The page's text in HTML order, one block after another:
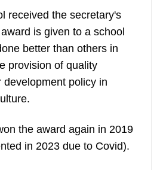
received the secretary's
is given to a school
better than others in
provision of quality
policy in
the award again in 2019
in 2023 due to Covid).